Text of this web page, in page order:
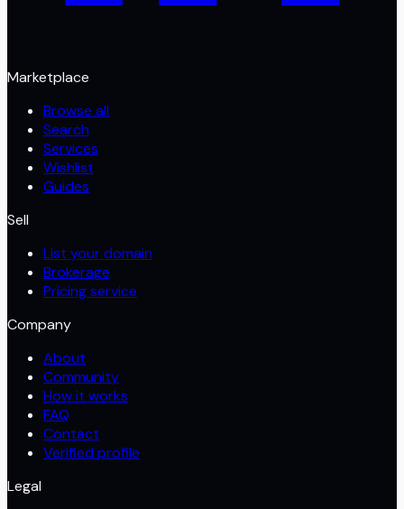
Marketplace
Browse all
Search
Services
Wishlist
Guides
Sell
List your domain
Brokerage
Pricing service
Company
About
Community
How it works
FAQ
Contact
Verified profile
Legal